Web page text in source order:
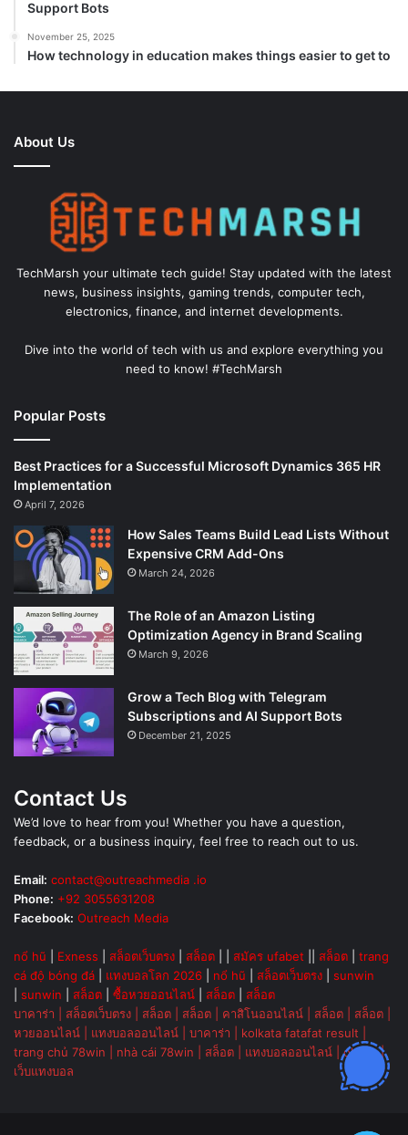
Support Bots
November 25, 2025
How technology in education makes things easier to get to
About Us
TechMarsh your ultimate tech guide! Stay updated with the latest
news, business insights, gaming trends, computer tech,
electronics, finance, and internet developments.
Dive into the world of tech with us and explore everything you
need to know! #TechMarsh
Popular Posts
Best Practices for a Successful Microsoft Dynamics 365 HR
Implementation
April 7, 2026
How Sales Teams Build Lead Lists Without
Expensive CRM Add-Ons
March 24, 2026
The Role of an Amazon Listing
Optimization Agency in Brand Scaling
March 9, 2026
Grow a Tech Blog with Telegram
Subscriptions and AI Support Bots
December 21, 2025
Contact Us
We’d love to hear from you! Whether you have a question,
feedback, or a business inquiry, feel free to reach out to us.
Email: contact@outreachmedia .io
Phone: +92 3055631208
Facebook: Outreach Media
nổ hũ Exness สล็อตเว็บตรง สล็อต สมัคร ufabet สล็อต
trang
cá độ bóng đá
แทงบอลโลก 2026 nổ hũ สล็อตเว็บตรง
sunwin
sunwin สล็อต ซื้อหวยออนไลน์ สล็อต
สล็อต
บาคาร่า
สล็อตเว็บตรง สล็อต สล็อต คาสิโนออนไลน์ สล็อต สล็อต
หวยออนไลน์
แทงบอลออนไลน์ บาคาร่า kolkata fatafat result
trang chủ 78win
nhà cái 78win สล็อต แทงบอลออนไลน์ |ok vip|
เว็บแทงบอล